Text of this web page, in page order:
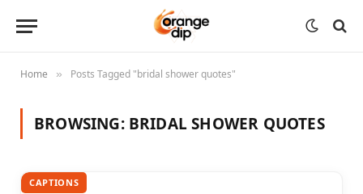
Home » Posts Tagged "bridal shower quotes"
BROWSING: BRIDAL SHOWER QUOTES
CAPTIONS